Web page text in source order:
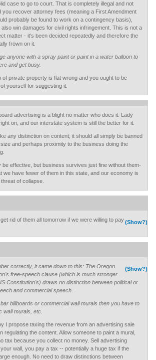
case to go to court. That is completely illegal and not
you recover attorney fees (meaning a First Amendment
probably be found to work on a contingency basis),
win damages for civil rights infringement. This is not a
matter - it's been decided repeatedly and therefore the
frown on it.
anyone with a spray paint or paint in a water balloon to
and get busy.
of private property is flat wrong and you ought to be
yourself for suggesting it.
advertising is a blight no matter who does it. Lady
on, and our interstate system is still the better for it.
any distinction on content; it should all simply be banned
and perhaps proximity to the business doing the
be effective, but business survives just fine without them-
we have fewer of them in this state, and our economy is
of collapse.
(Show?)
rid of them all tomorrow if we were willing to pay
(Show?)
correctly, it came down to this: The Oregon
free-speech clause (which is much stronger
Constitution's) draws no distinction between political or
and commercial speech.
billboards or commercial wall murals then you have to
wall murals, etc.
I propose taxing the revenue from an advertising sale
regulating the content. Allow someone to paint a mural,
tax because you collect no money. Sell advertising
wall, you pay a tax -- potentially a huge tax if the
enough. No need to draw distinctions between